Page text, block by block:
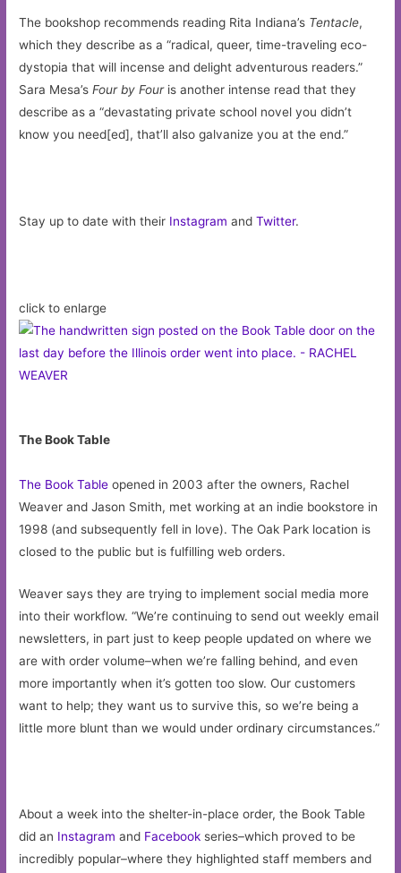
The bookshop recommends reading Rita Indiana’s Tentacle,
which they describe as a “radical, queer, time-traveling eco-
dystopia that will incense and delight adventurous readers.”
Sara Mesa’sFour by Four is another intense read that they
describe as a “devastating private school novel you didn’t
know you need[ed], that’ll also galvanize you at the end.”
Stay up to date with their InstagramandTwitter.
click to enlarge
The Book Table
The Book Table opened in 2003 after the owners, Rachel
Weaver and Jason Smith, met working at an indie bookstore in
1998 (and subsequently fell in love). The Oak Park location is
closed to the public but is fulfilling web orders.
Weaver says they are trying to implement social media more
into their workflow. “We’re continuing to send out weekly email
newsletters, in part just to keep people updated on where we
are with order volume–when we’re falling behind, and even
more importantly when it’s gotten too slow. Our customers
want to help; they want us to survive this, so we’re being a
little more blunt than we would under ordinary circumstances.”
About a week into the shelter-in-place order, the Book Table
did an Instagram and Facebook series–which proved to be
incredibly popular–where they highlighted staff members and